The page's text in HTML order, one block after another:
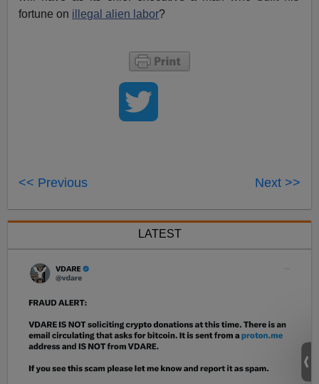
fortune on illegal alien labor?
<< Previous Next >>
LATEST